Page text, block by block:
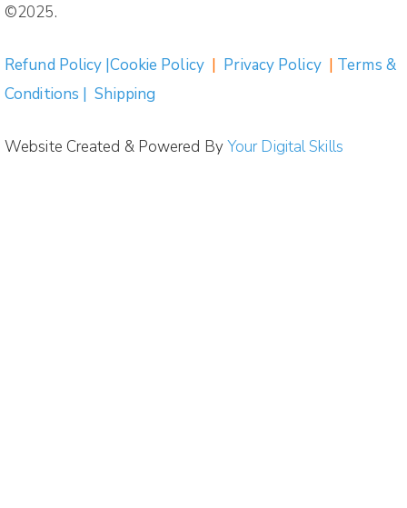
©2025.
Refund Policy |Cookie Policy| Privacy Policy| Terms &
Conditions | Shipping
Website Created & Powered ByYour Digital Skills